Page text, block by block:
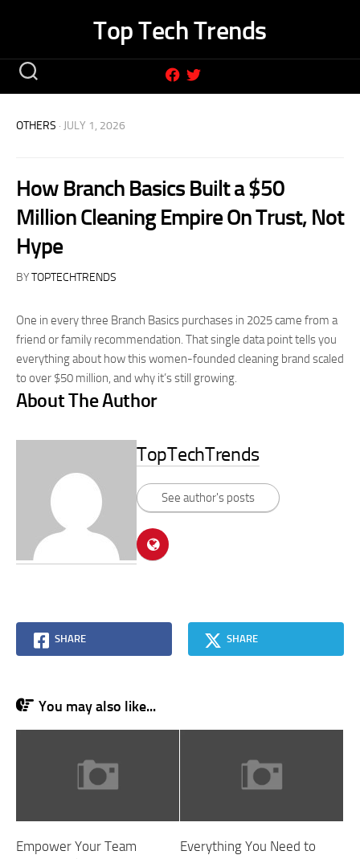
Top Tech Trends
OTHERS · JULY 1, 2026
How Branch Basics Built a $50
Million Cleaning Empire On Trust, Not
Hype
BYTOPTECHTRENDS
One in every three Branch Basics purchases in 2025 came from a
friend or family recommendation. That single data point tells you
everything about how this women-founded cleaning brand scaled
to over $50 million, and why it’s still growing.
About The Author
TopTechTrends
See author's posts
SHARE SHARE
You may also like...
Empower Your Team
Everything You Need to